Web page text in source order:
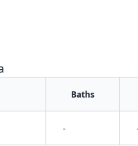
Baths
-